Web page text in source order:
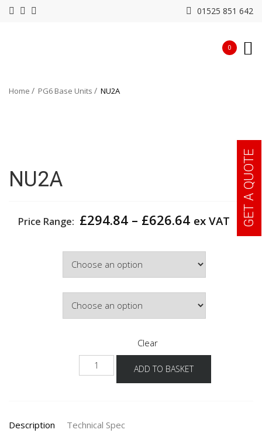
01525 851 642
0
Home PG6 Base Units NU2A
NU2A
Price Range: £294.84 – £626.64Price
£626.64
ex VAT
Clear
NU2A
quantity
ADD TO BASKET
Description Technical Spec
GET A QUOTE